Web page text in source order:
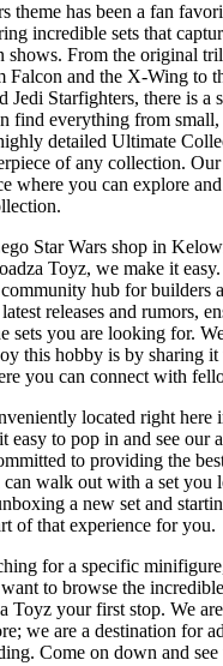
theme has been a fan
incredible sets that
shows. From the original
and the X-Wing to
Jedi Starfighters, there is a
find everything from
detailed Ultimate
of any collection.
where you can explore
Star Wars shop in
Toyz, we make it
hub for builders
releases and rumors,
sets you are looking for.
this hobby is by sharing
you can connect with
located right here
easy to pop in and see our
to providing the
walk out with a set you
a new set and
of that experience for you.
for a specific
to browse the
Toyz your first stop. We
we are a destination for
Come on down and see